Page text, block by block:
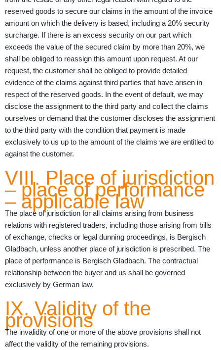
reserved goods to secure our claims in the amount of the invoice
amount on which the delivery is based, including a 20% security
surcharge. If there is an excess security on our part which
exceeds the value of the secured claim by more than 20%, we
shall be obliged to reassign this amount upon request. At our
request, the customer shall be obliged to provide detailed
evidence of the claims against third parties that have arisen in
respect of the reserved goods. In the event of default, we may
disclose the assignment to the third party and collect the claims
ourselves or demand that the customer discloses the assignment
to the third party with the condition that payment is made
exclusively to us up to the amount of the claims we are entitled to
against the customer.
VIII. Place of jurisdiction
– place of performance
– applicable law
The place of jurisdiction for all claims arising from business
relations with registered traders, including those arising from bills
of exchange, checks or legal dunning proceedings, is Bergisch
Gladbach, unless another place of jurisdiction is prescribed. The
place of performance is Bergisch Gladbach. The contractual
relationship between the buyer and us shall be governed
exclusively by German law.
IX. Validity of the
provisions
The invalidity of one or more of the above provisions shall not
affect the validity of the remaining provisions.